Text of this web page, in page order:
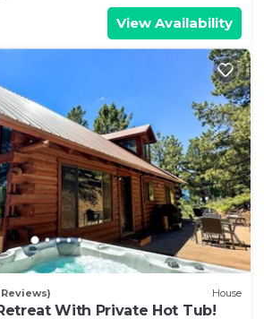
View Availability
Reviews) House
With Private Hot Tub!